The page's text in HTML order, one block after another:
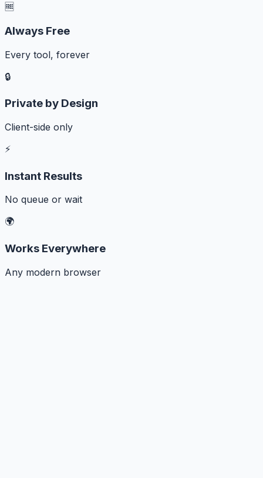
🆓
Always Free
Every tool, forever
🔒
Private by Design
Client-side only
⚡
Instant Results
No queue or wait
🌍
Works Everywhere
Any modern browser